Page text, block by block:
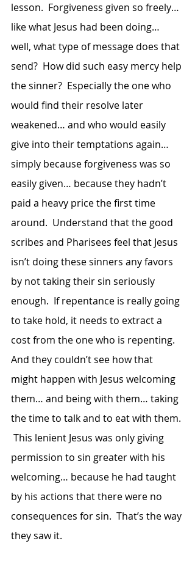
lesson.  Forgiveness given so freely…
like what Jesus had been doing…
well, what type of message does that
send?  How did such easy mercy help
the sinner?  Especially the one who
would find their resolve later
weakened… and who would easily
give into their temptations again…
simply because forgiveness was so
easily given… because they hadn’t
paid a heavy price the first time
around.  Understand that the good
scribes and Pharisees feel that Jesus
isn’t doing these sinners any favors
by not taking their sin seriously
enough.  If repentance is really going
to take hold, it needs to extract a
cost from the one who is repenting.
And they couldn’t see how that
might happen with Jesus welcoming
them… and being with them… taking
the time to talk and to eat with them.
This lenient Jesus was only giving
permission to sin greater with his
welcoming… because he had taught
by his actions that there were no
consequences for sin.  That’s the way
they saw it.